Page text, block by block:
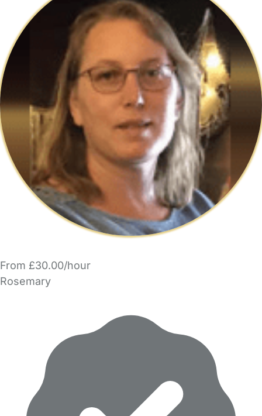
From £30.00/hour
Rosemary